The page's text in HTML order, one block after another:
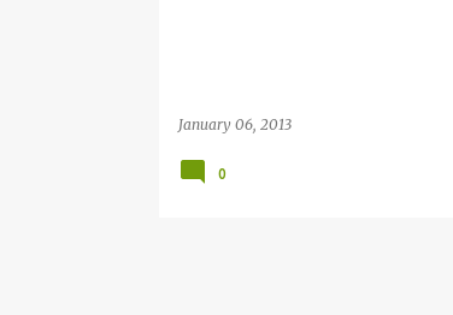
January 06, 2013
0